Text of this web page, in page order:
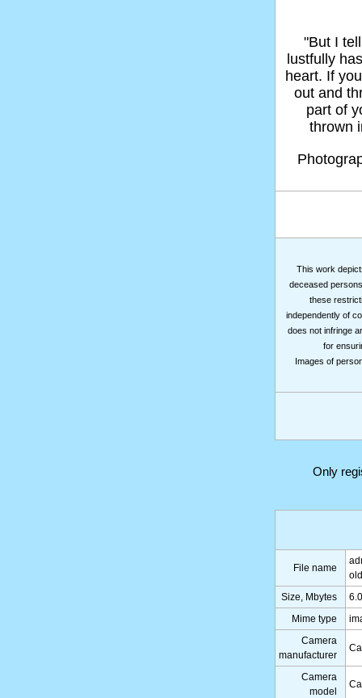
"But I
lustfully
heart. If
out and
part of
thrown
This work
deceased
these
independently of
does not infringe
for
Images of
Only
File name
Size, Mbytes
Mime type
Camera
manufacturer
Camera
model